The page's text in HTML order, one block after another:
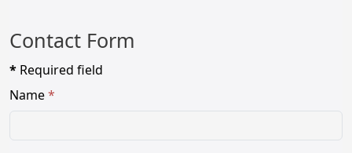
Contact Form
* Required field
Name*